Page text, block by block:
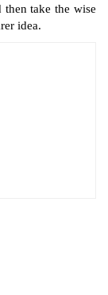
take the wise
idea.